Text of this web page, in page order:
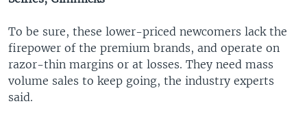
To be sure, these lower-priced newcomers lack the
firepower of the premium brands, and operate on
razor-thin margins or at losses. They need mass
volume sales to keep going, the industry experts
said.